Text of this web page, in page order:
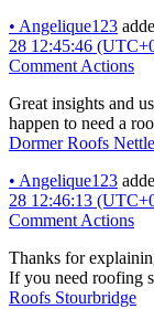
• Angelique123
28 12:45:46
Comment Actions
Great insights and
happen to need a
Dormer Roofs
• Angelique123
28 12:46:13
Comment Actions
Thanks for
If you need roofing
Roofs Stourbridge